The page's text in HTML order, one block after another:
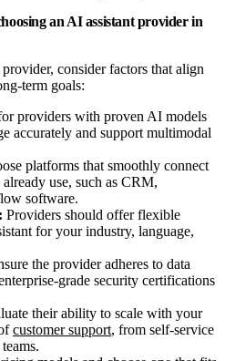
an AI assistant provider in
consider factors that align
term goals:
providers with proven AI models
accurately and support multimodal
platforms that smoothly connect
use, such as CRM,
software.
Providers should offer flexible
for your industry, language,
the provider adheres to data
grade security certifications
their ability to scale with your
customer support, from self-service